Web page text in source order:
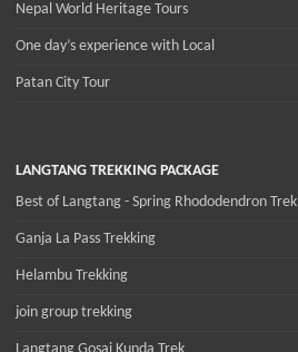
Nepal World Heritage Tours
One day’s experience with Local
Patan City Tour
LANGTANG TREKKING PACKAGE
Best of Langtang - Spring Rhododendron Trek
Ganja La Pass Trekking
Helambu Trekking
join group trekking